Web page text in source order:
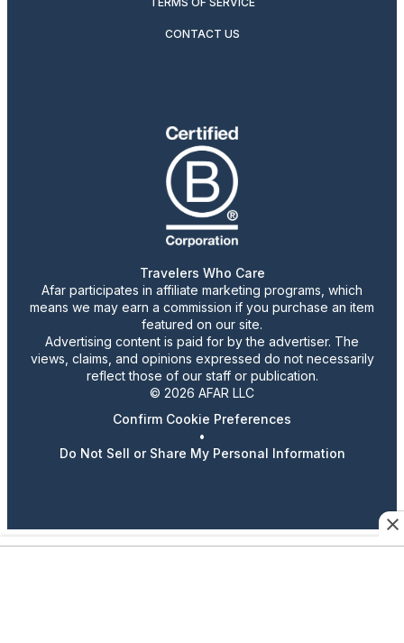
CONTACT US
Travelers Who Care
Afar participates in affiliate marketing programs, which
means we may earn a commission if you purchase an item
featured on our site.
Advertising content is paid for by the advertiser. The
views, claims, and opinions expressed do not necessarily
reflect those of our staff or publication.
© 2026 AFAR LLC
Confirm Cookie Preferences
•
Do Not Sell or Share My Personal Information